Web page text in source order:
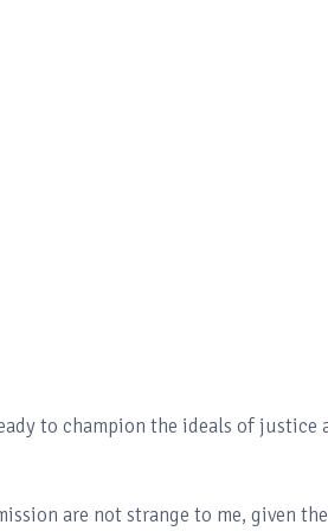
to champion the ideals of justice
are not strange to me, given the